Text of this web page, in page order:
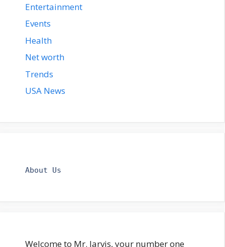
Entertainment
Events
Health
Net worth
Trends
USA News
About Us
Welcome to Mr. Jarvis, your number one